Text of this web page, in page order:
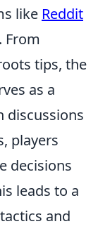
like Reddit
From
tips, the
as a
discussions
players
decisions
leads to a
and